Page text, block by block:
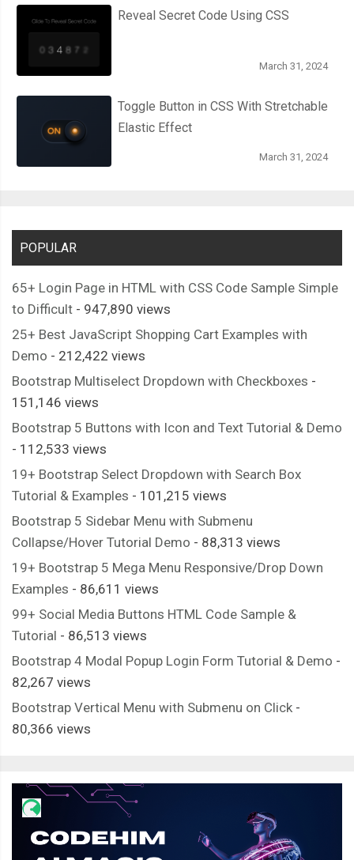
Reveal Secret Code Using CSS
March 31, 2024
Toggle Button in CSS With Stretchable
Elastic Effect
March 31, 2024
POPULAR
65+ Login Page in HTML with CSS Code Sample Simple
to Difficult - 947,890 views
25+ Best JavaScript Shopping Cart Examples with
Demo - 212,422 views
Bootstrap Multiselect Dropdown with Checkboxes -
151,146 views
Bootstrap 5 Buttons with Icon and Text Tutorial & Demo
- 112,533 views
19+ Bootstrap Select Dropdown with Search Box
Tutorial & Examples - 101,215 views
Bootstrap 5 Sidebar Menu with Submenu
Collapse/Hover Tutorial Demo - 88,313 views
19+ Bootstrap 5 Mega Menu Responsive/Drop Down
Examples - 86,611 views
99+ Social Media Buttons HTML Code Sample &
Tutorial - 86,513 views
Bootstrap 4 Modal Popup Login Form Tutorial & Demo -
82,267 views
Bootstrap Vertical Menu with Submenu on Click -
80,366 views